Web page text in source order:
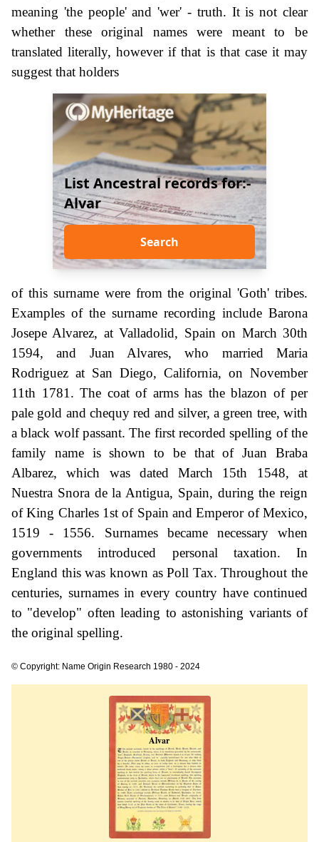
meaning 'the people' and 'wer' - truth. It is not clear
whether these original names were meant to be
translated literally, however if that is that case it may
suggest that holders
List Ancestral records for:-
Alvar
Search
of this surname were from the original 'Goth' tribes.
Examples of the surname recording include Barona
Josepe Alvarez, at Valladolid, Spain on March 30th
1594, and Juan Alvares, who married Maria
Rodriguez at San Diego, California, on November
11th 1781. The coat of arms has the blazon of per
pale gold and chequy red and silver, a green tree, with
a black wolf passant. The first recorded spelling of the
family name is shown to be that of Juan Braba
Albarez, which was dated March 15th 1548, at
Nuestra Snora de la Antigua, Spain, during the reign
of King Charles 1st of Spain and Emperor of Mexico,
1519 - 1556. Surnames became necessary when
governments introduced personal taxation. In
England this was known as Poll Tax. Throughout the
centuries, surnames in every country have continued
to "develop" often leading to astonishing variants of
the original spelling.
© Copyright: Name Origin Research 1980 - 2024